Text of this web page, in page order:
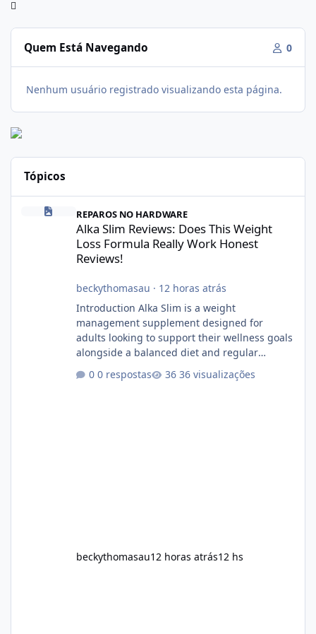
Quem Está Navegando 0
Nenhum usuário registrado visualizando esta página.
Tópicos
REPAROS NO HARDWARE
Alka Slim Reviews: Does This Weight
Loss Formula Really Work Honest
Reviews!
beckythomasau · 12 horas atrás
Introduction Alka Slim is a weight
management supplement designed for
adults looking to support their wellness goals
alongside a balanced diet and regular
convenient daily formula that may help
0 respostas 36 visualizações
beckythomasau12 horas atrás12 hs